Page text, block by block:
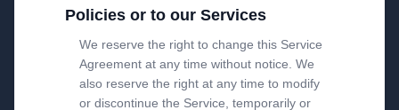
Policies or to our Services
We reserve the right to change this Service
Agreement at any time without notice. We
also reserve the right at any time to modify
or discontinue the Service, temporarily or